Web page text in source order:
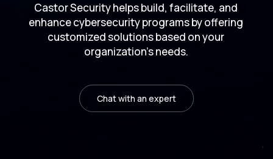
Castor Security helps build, facilitate, and
enhance cybersecurity programs by offering
customized solutions based on your
organization's needs.
Chat with an expert